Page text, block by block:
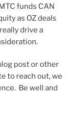
funds CAN
as OZ deals
drive a
post or other
to reach out, we
Be well and